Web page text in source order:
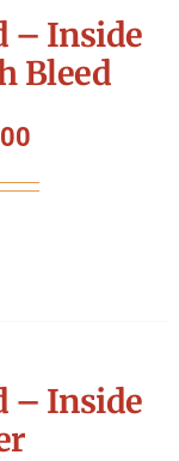
– Inside
Bleed
– Inside